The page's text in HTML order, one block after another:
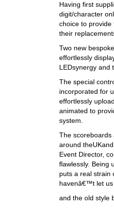
Having first
digit/character
choice to provide
their
Two new
effortlessly
LEDsynergy and
The special
incorporated for
effortlessly
animated to
system.
The scoreboards
around
Event Director,
flawlessly. Being
puts a real strain
havenâ€™t let us
and the old style